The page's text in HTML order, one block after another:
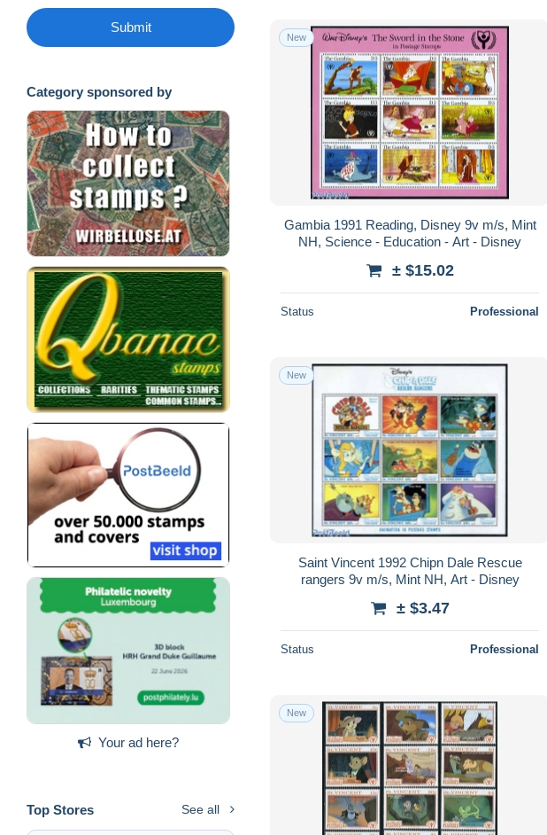
Submit
Category sponsored by
Your ad here?
Top Stores See all
New
Gambia 1991 Reading, Disney 9v m/s, Mint
NH, Science - Education - Art - Disney
± $15.02
Status Professional
New
Saint Vincent 1992 Chipn Dale Rescue
rangers 9v m/s, Mint NH, Art - Disney
± $3.47
Status Professional
New